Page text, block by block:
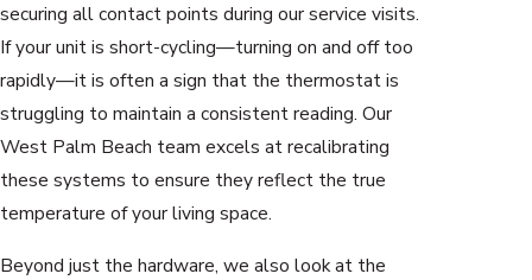
securing all contact points during our service visits.
If your unit is short-cycling—turning on and off too
rapidly—it is often a sign that the thermostat is
struggling to maintain a consistent reading. Our
West Palm Beach team excels at recalibrating
these systems to ensure they reflect the true
temperature of your living space.
Beyond just the hardware, we also look at the